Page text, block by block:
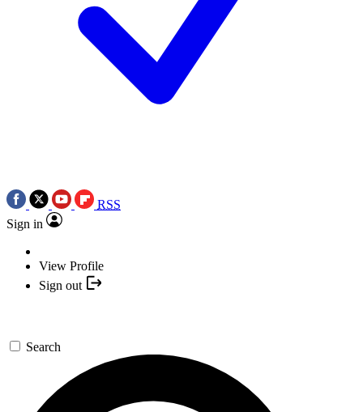
RSS
Sign in
View Profile
Sign out
Search